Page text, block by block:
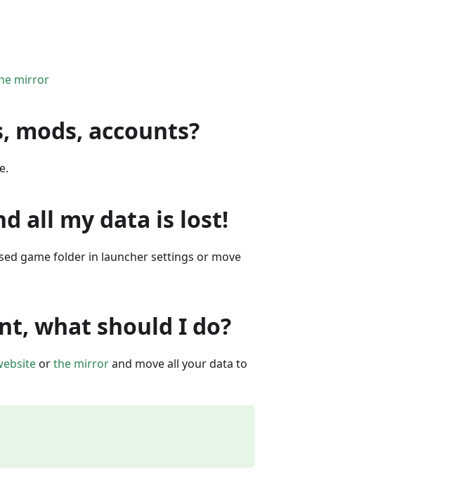
mirror
mods, accounts?
all my data is lost!
game folder in launcher settings or move
what should I do?
orthe mirrorand move all your data to